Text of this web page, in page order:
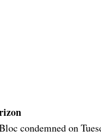
condemned on